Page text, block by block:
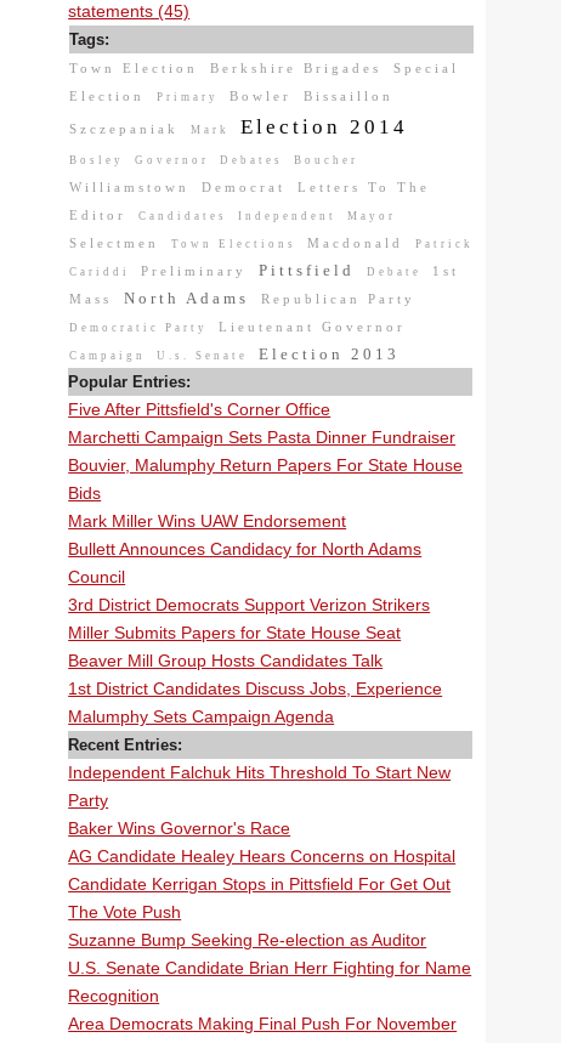
statements (45)
Tags:
Town Election Berkshire Brigades Special
Election Primary Bowler Bissaillon
Szczepaniak Mark Election 2014
Bosley Governor Debates Boucher
Williamstown Democrat Letters To The
Editor Candidates Independent Mayor
Selectmen Town Elections Macdonald Patrick
Cariddi Preliminary Pittsfield Debate 1st
Mass North Adams Republican Party
Democratic Party Lieutenant Governor
Campaign U.s. Senate
Election 2013
Popular Entries:
Five After Pittsfield's Corner Office
Marchetti Campaign Sets Pasta Dinner Fundraiser
Bouvier, Malumphy Return Papers For State House
Bids
Mark Miller Wins UAW Endorsement
Bullett Announces Candidacy for North Adams
Council
3rd District Democrats Support Verizon Strikers
Miller Submits Papers for State House Seat
Beaver Mill Group Hosts Candidates Talk
1st District Candidates Discuss Jobs, Experience
Malumphy Sets Campaign Agenda
Recent Entries:
Independent Falchuk Hits Threshold To Start New
Party
Baker Wins Governor's Race
AG Candidate Healey Hears Concerns on Hospital
Candidate Kerrigan Stops in Pittsfield For Get Out
The Vote Push
Suzanne Bump Seeking Re-election as Auditor
U.S. Senate Candidate Brian Herr Fighting for Name
Recognition
Area Democrats Making Final Push For November